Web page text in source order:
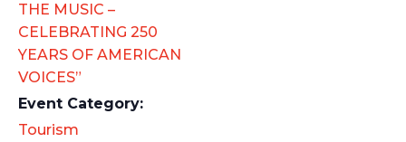
THE MUSIC –
CELEBRATING 250
YEARS OF AMERICAN
VOICES”
Event Category:
Tourism